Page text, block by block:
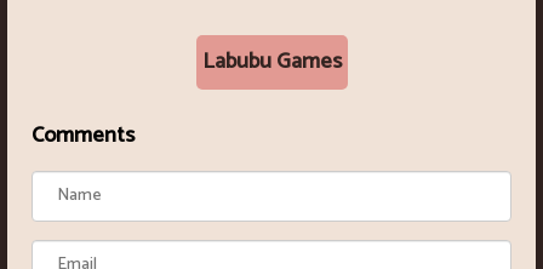
Labubu Games
Comments